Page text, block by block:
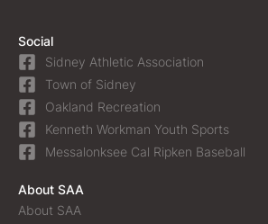
Social
Sidney Athletic Association
Town of Sidney
Oakland Recreation
Kenneth Workman Youth Sports
Messalonksee Cal Ripken Baseball
About SAA
About SAA